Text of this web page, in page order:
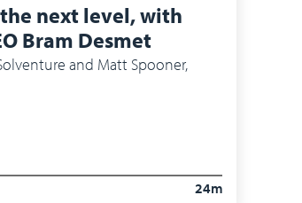
the next level, with
Bram Desmet
24m